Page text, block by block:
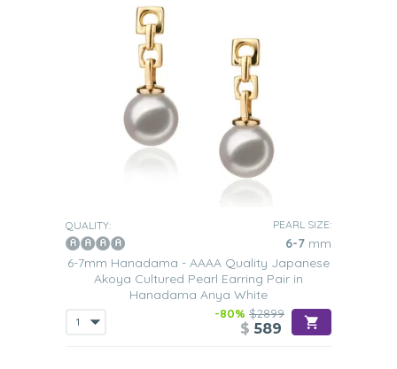
QUALITY: PEARL SIZE:
6-7 mm
6-7mm Hanadama - AAAA Quality Japanese
Akoya Cultured Pearl Earring Pair in
Hanadama Anya White
-80% $2899
$ 589